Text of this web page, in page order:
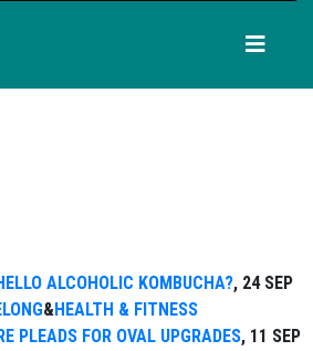
ALCOHOLIC KOMBUCHA?, 24 SEP
&HEALTH & FITNESS
PLEADS FOR OVAL UPGRADES, 11 SEP